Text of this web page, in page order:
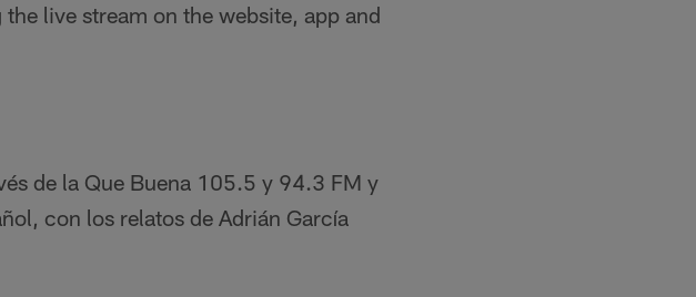
live stream on the website, app and
de la Que Buena 105.5 y 94.3 FM y
con los relatos de Adrián García